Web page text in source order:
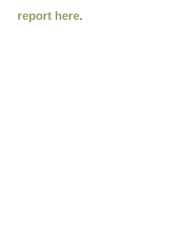
report here.